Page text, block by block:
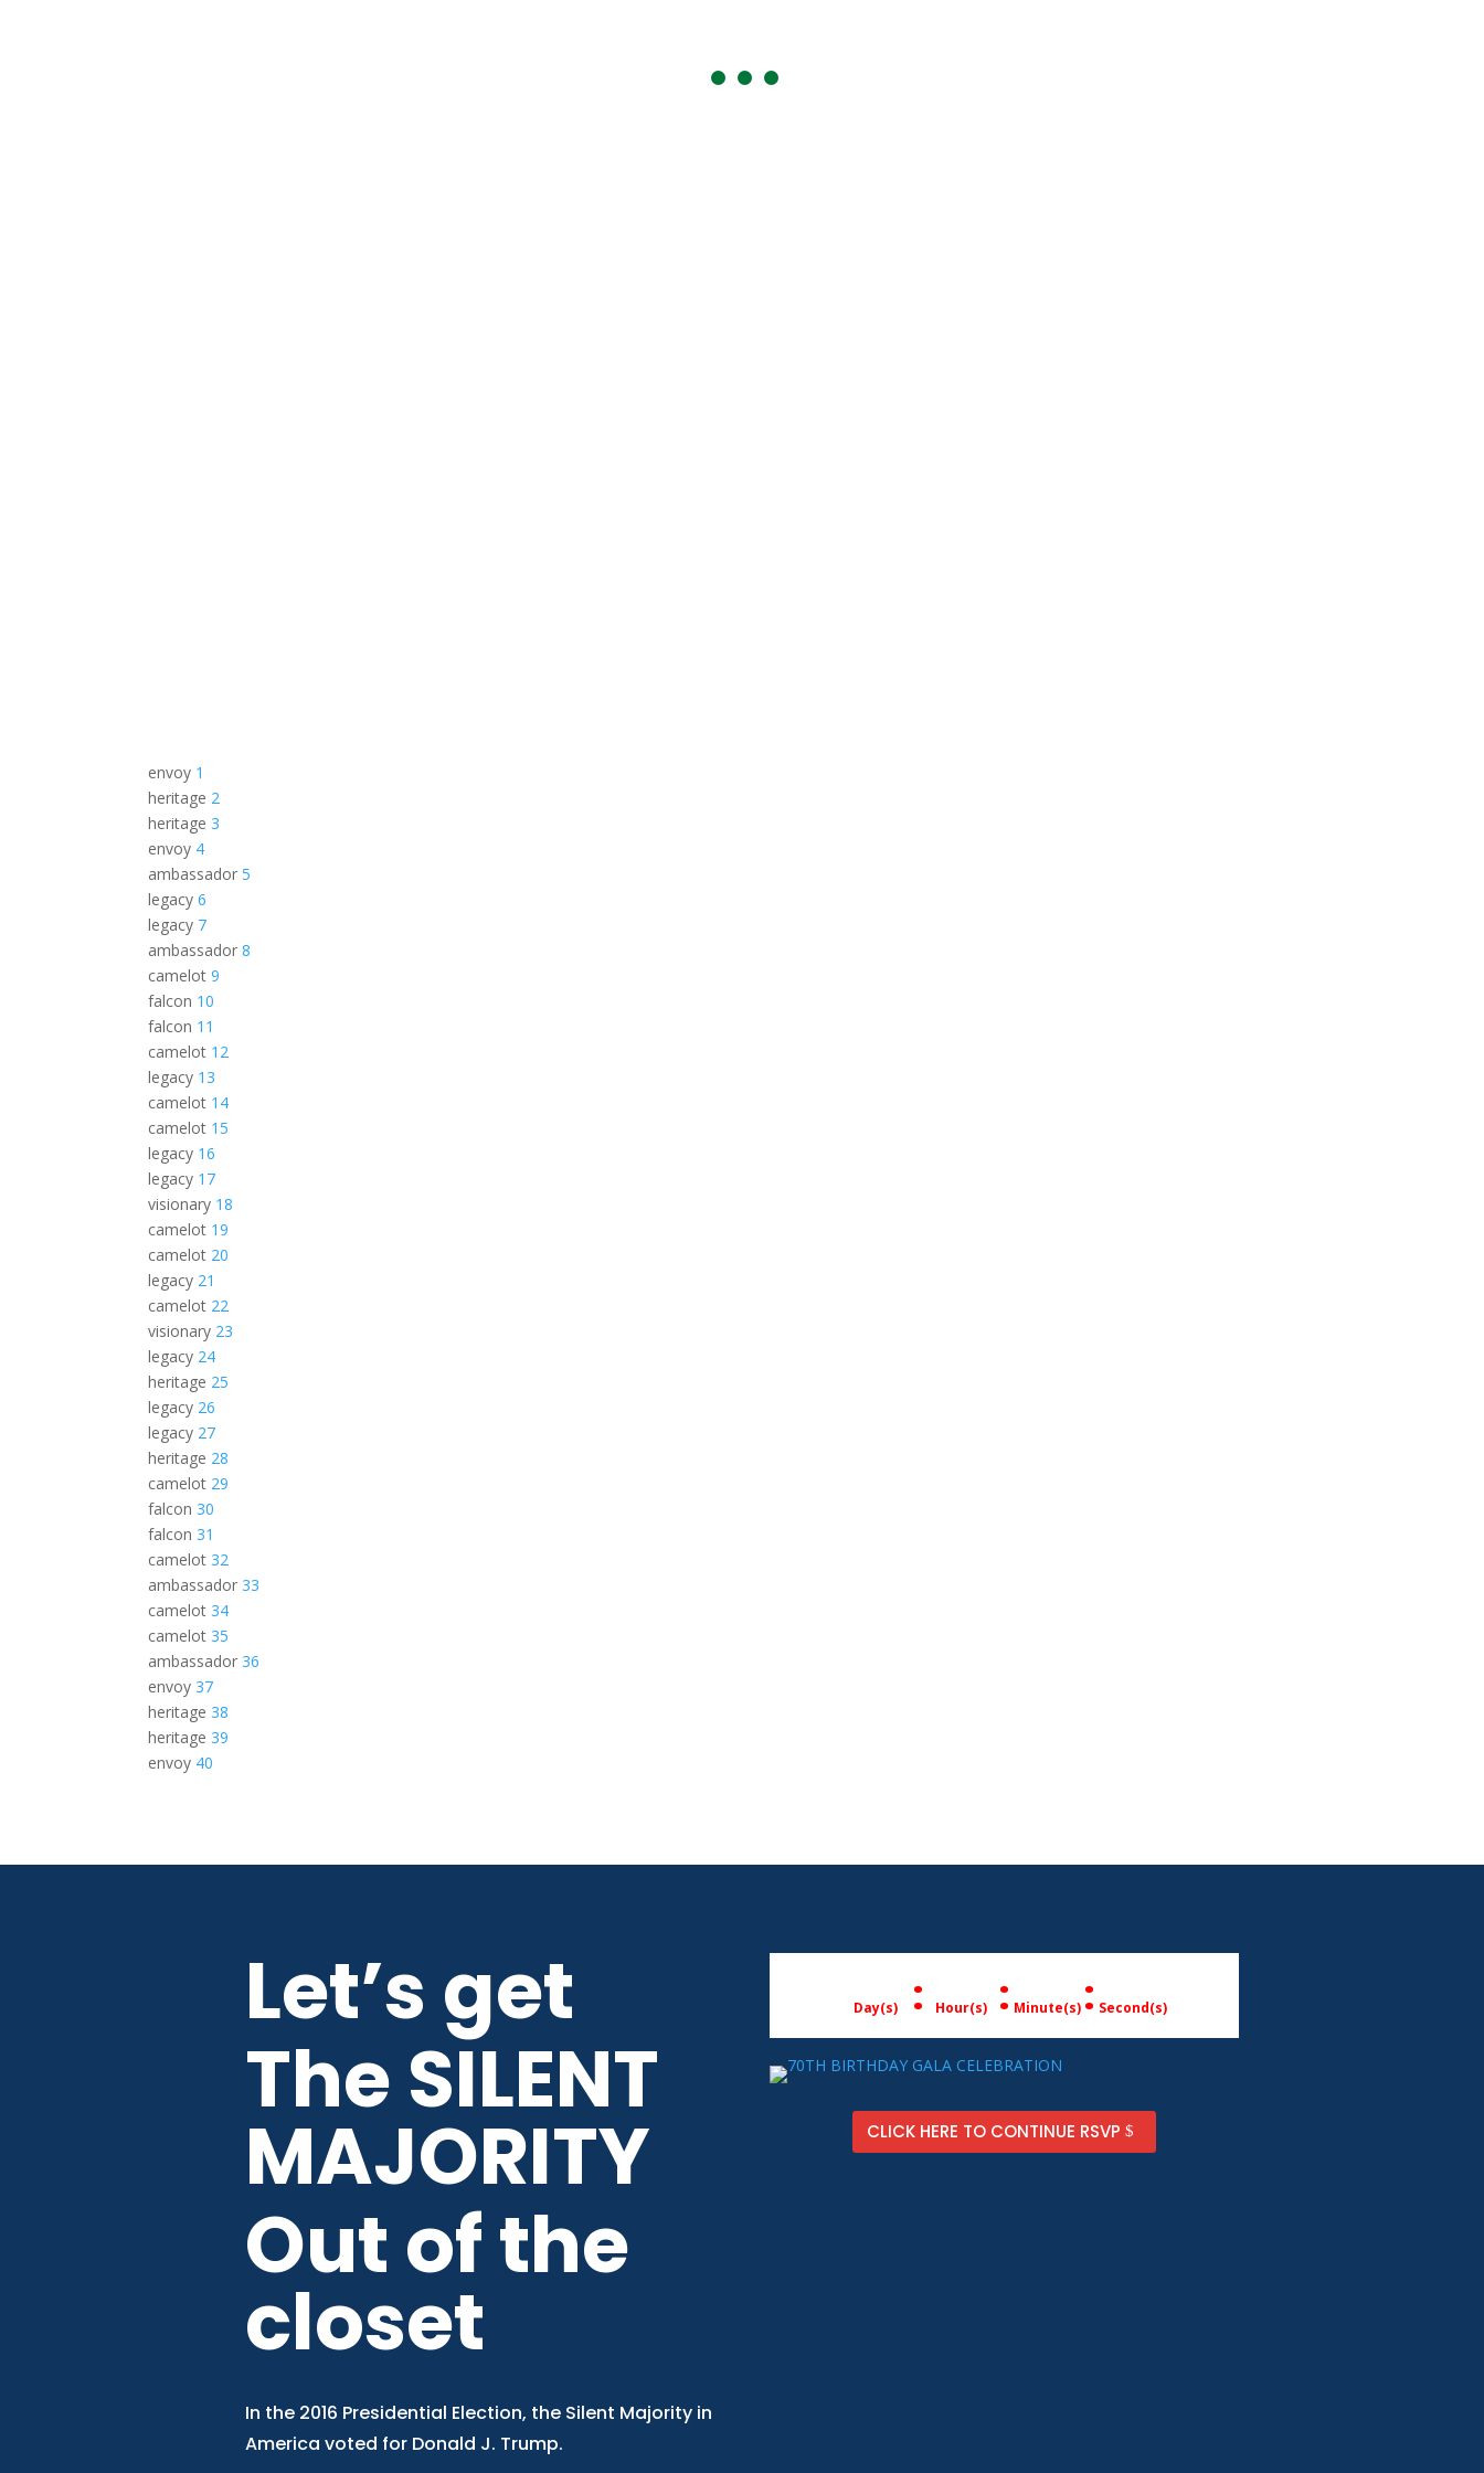
envoy 1
heritage 2
heritage 3
envoy 4
ambassador 5
legacy 6
legacy 7
ambassador 8
camelot 9
falcon 10
falcon 11
camelot 12
legacy 13
camelot 14
camelot 15
legacy 16
legacy 17
visionary 18
camelot 19
camelot 20
legacy 21
camelot 22
visionary 23
legacy 24
heritage 25
legacy 26
legacy 27
heritage 28
camelot 29
falcon 30
falcon 31
camelot 32
ambassador 33
camelot 34
camelot 35
ambassador 36
envoy 37
heritage 38
heritage 39
envoy 40
Let’s get
The SILENT
MAJORITY
Out of the
closet
In the 2016 Presidential Election, the Silent Majority in
America voted for Donald J. Trump.
Day(s) : Hour(s) : Minute(s) : Second(s)
CLICK HERE TO CONTINUE RSVP